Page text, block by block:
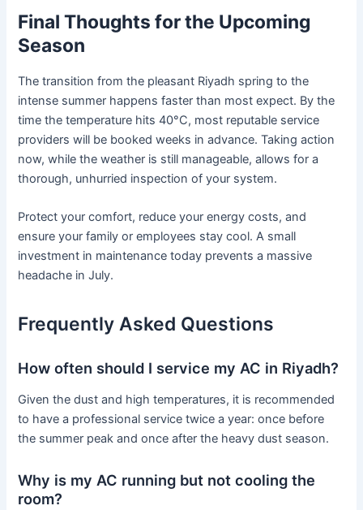
Final Thoughts for the Upcoming
Season
The transition from the pleasant Riyadh spring to the
intense summer happens faster than most expect. By the
time the temperature hits 40°C, most reputable service
providers will be booked weeks in advance. Taking action
now, while the weather is still manageable, allows for a
thorough, unhurried inspection of your system.
Protect your comfort, reduce your energy costs, and
ensure your family or employees stay cool. A small
investment in maintenance today prevents a massive
headache in July.
Frequently Asked Questions
How often should I service my AC in Riyadh?
Given the dust and high temperatures, it is recommended
to have a professional service twice a year: once before
the summer peak and once after the heavy dust season.
Why is my AC running but not cooling the
room?